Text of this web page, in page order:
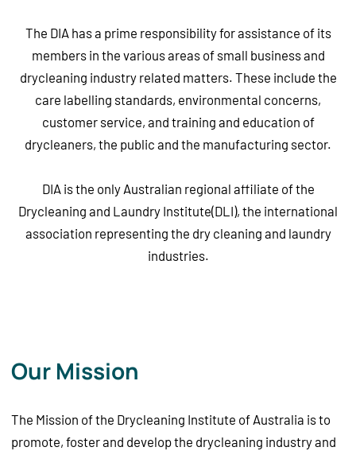
The DIA has a prime responsibility for assistance of its
members in the various areas of small business and
drycleaning industry related matters. These include the
care labelling standards, environmental concerns,
customer service, and training and education of
drycleaners, the public and the manufacturing sector.
DIA is the only Australian regional affiliate of the
Drycleaning and Laundry Institute(DLI), the international
association representing the dry cleaning and laundry
industries.
Our Mission
The Mission of the Drycleaning Institute of Australia is to
promote, foster and develop the drycleaning industry and